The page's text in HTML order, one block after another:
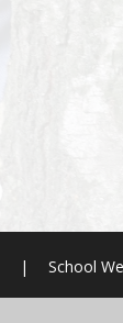
| School